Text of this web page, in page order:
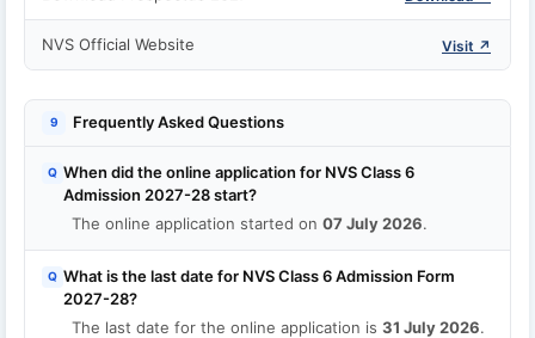
NVS Official Website Visit ↗
9 Frequently Asked Questions
Q When did the online application for NVS Class 6
Admission 2027-28 start?
The online application started on 07 July 2026.
Q What is the last date for NVS Class 6 Admission Form
2027-28?
The last date for the online application is 31 July 2026.